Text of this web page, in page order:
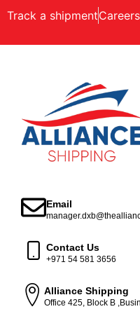
Track a shipmentCareers
Email
Contact Us
+971 54 581 3656
Alliance Shipping
Office 425, Block B